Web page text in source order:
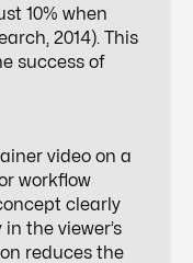
10% when
2014). This
success of
video on a
workflow
clearly
the viewer’s
reduces the